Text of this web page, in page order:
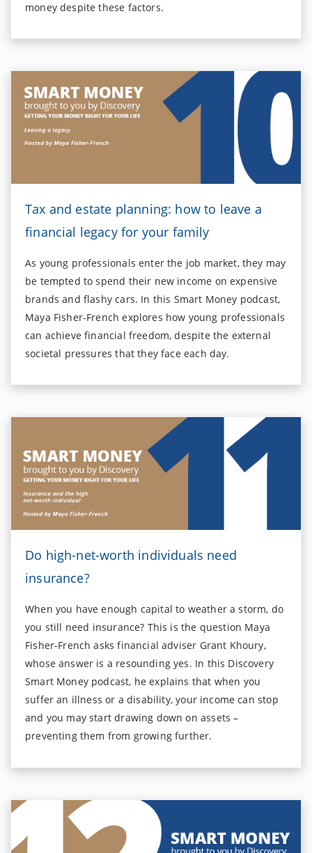
money despite these factors.
Tax and estate planning: how to leave a
financial legacy for your family
As young professionals enter the job market, they may
be tempted to spend their new income on expensive
brands and flashy cars. In this Smart Money podcast,
Maya Fisher-French explores how young professionals
can achieve financial freedom, despite the external
societal pressures that they face each day.
Do high-net-worth individuals need
insurance?
When you have enough capital to weather a storm, do
you still need insurance? This is the question Maya
Fisher-French asks financial adviser Grant Khoury,
whose answer is a resounding yes. In this Discovery
Smart Money podcast, he explains that when you
suffer an illness or a disability, your income can stop
and you may start drawing down on assets –
preventing them from growing further.